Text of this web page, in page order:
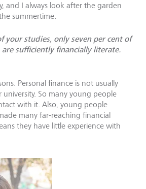
and I always look after the garden
summertime.
your studies, only seven per cent of
sufficiently financially literate.
Personal finance is not usually
university. So many young people
with it. Also, young people
many far-reaching financial
they have little experience with